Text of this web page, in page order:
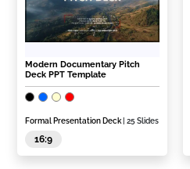
Modern Documentary Pitch
Deck PPT Template
Formal Presentation Deck | 25 Slides
16:9